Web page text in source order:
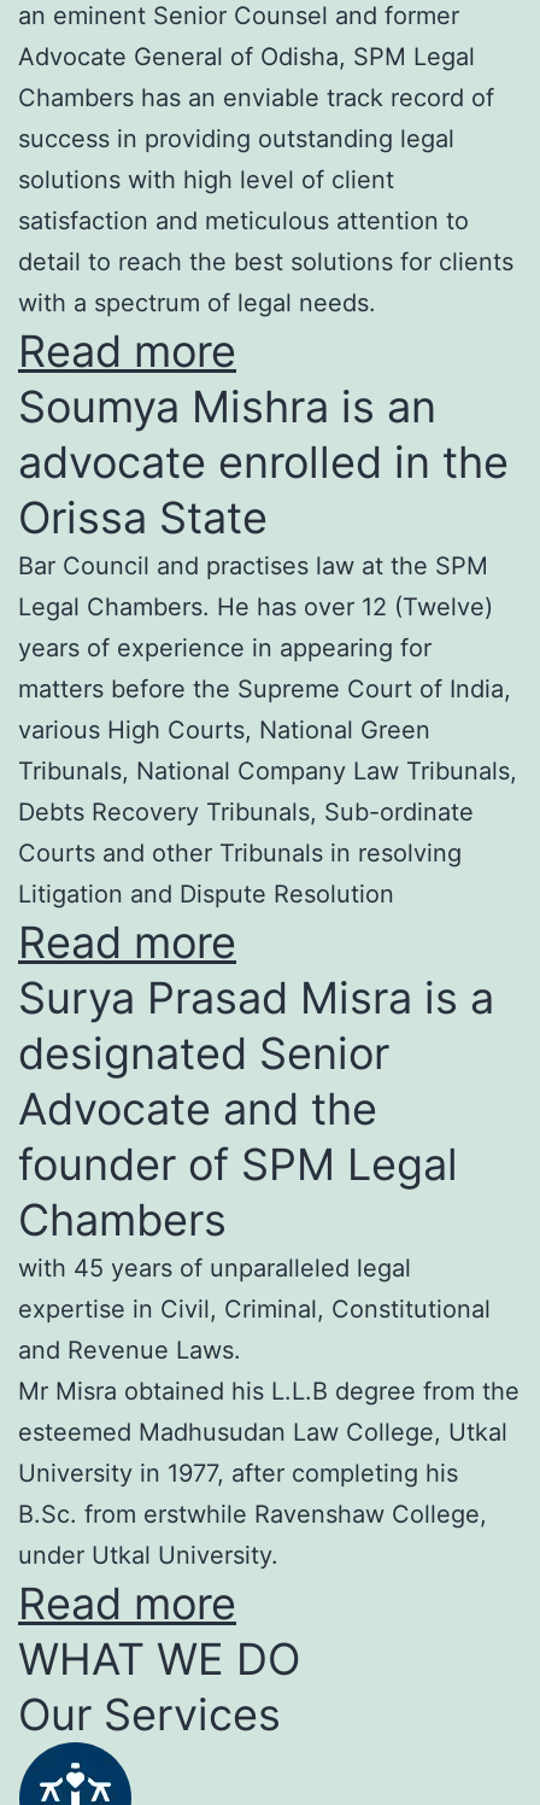
an eminent Senior Counsel and former
Advocate General of Odisha, SPM Legal
Chambers has an enviable track record of
success in providing outstanding legal
solutions with high level of client
satisfaction and meticulous attention to
detail to reach the best solutions for clients
with a spectrum of legal needs.
Read more
Soumya Mishra is an
advocate enrolled in the
Orissa State
Bar Council and practises law at the SPM
Legal Chambers. He has over 12 (Twelve)
years of experience in appearing for
matters before the Supreme Court of India,
various High Courts, National Green
Tribunals, National Company Law Tribunals,
Debts Recovery Tribunals, Sub-ordinate
Courts and other Tribunals in resolving
Litigation and Dispute Resolution
Read more
Surya Prasad Misra is a
designated Senior
Advocate and the
founder of SPM Legal
Chambers
with 45 years of unparalleled legal
expertise in Civil, Criminal, Constitutional
and Revenue Laws.
Mr Misra obtained his L.L.B degree from the
esteemed Madhusudan Law College, Utkal
University in 1977, after completing his
B.Sc. from erstwhile Ravenshaw College,
under Utkal University.
Read more
WHAT WE DO
Our Services